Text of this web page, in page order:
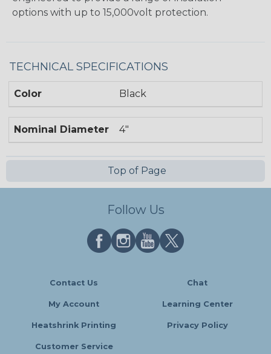
options with up to 15,000volt protection.
TECHNICAL SPECIFICATIONS
Color Black
Nominal Diameter 4"
Top of Page
Follow Us
Contact Us Chat
My Account Learning Center
Heatshrink Printing Privacy Policy
Customer Service